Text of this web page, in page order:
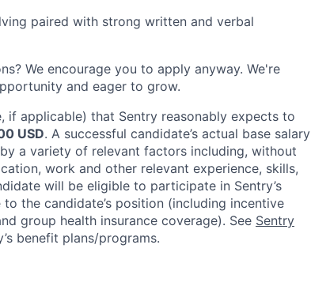
paired with strong written and verbal
We encourage you to apply anyway. We're
and eager to grow.
if applicable) that Sentry reasonably expects to
USD. A successful candidate’s actual base salary
a variety of relevant factors including, without
work and other relevant experience, skills,
will be eligible to participate in Sentry’s
the candidate’s position (including incentive
group health insurance coverage). See Sentry
benefit plans/programs.